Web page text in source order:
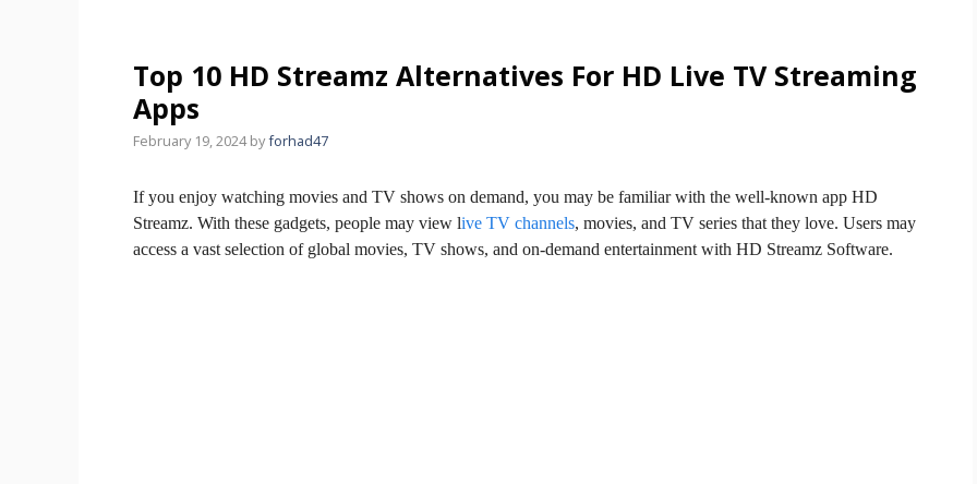
Top 10 HD Streamz Alternatives For HD Live TV Streaming
Apps
February 19, 2024 byforhad47
If you enjoy watching movies and TV shows on demand, you may be familiar with the well-known app HD
Streamz. With these gadgets, people may view live TV channels, movies, and TV series that they love. Users may
access a vast selection of global movies, TV shows, and on-demand entertainment with HD Streamz Software.